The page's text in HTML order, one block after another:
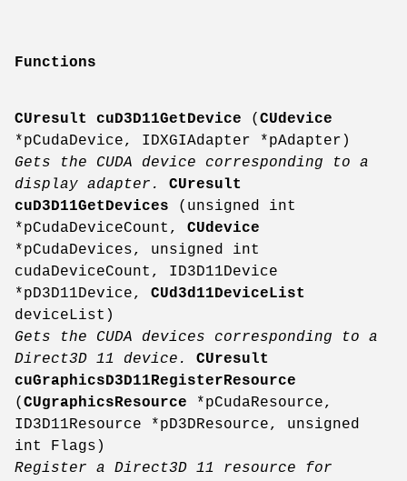
Functions
CUresult cuD3D11GetDevice ( CUdevice
*pCudaDevice, IDXGIAdapter *pAdapter)
Gets the CUDA device corresponding to a
display adapter. CUresult
cuD3D11GetDevices (unsigned int
*pCudaDeviceCount, CUdevice
*pCudaDevices, unsigned int
cudaDeviceCount, ID3D11Device
*pD3D11Device, CUd3d11DeviceList
deviceList)
Gets the CUDA devices corresponding to a
Direct3D 11 device. CUresult
cuGraphicsD3D11RegisterResource
( CUgraphicsResource *pCudaResource,
ID3D11Resource *pD3DResource, unsigned
int Flags)
Register a Direct3D 11 resource for